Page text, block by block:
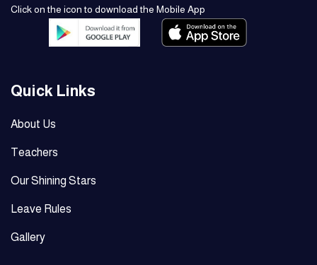
Click on the icon to download the Mobile App
Quick Links
About Us
Teachers
Our Shining Stars
Leave Rules
Gallery